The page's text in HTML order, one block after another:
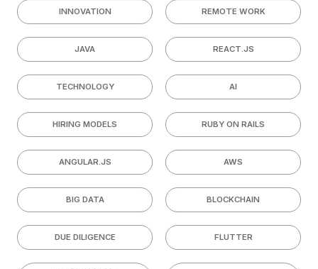
INNOVATION REMOTE WORK
JAVA REACT.JS
TECHNOLOGY AI
HIRING MODELS RUBY ON RAILS
ANGULAR.JS AWS
BIG DATA BLOCKCHAIN
DUE DILIGENCE FLUTTER